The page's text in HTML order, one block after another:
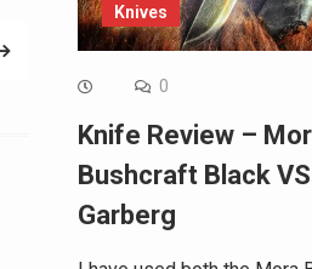
Knives
0
Knife Review –
Bushcraft Black
Garberg